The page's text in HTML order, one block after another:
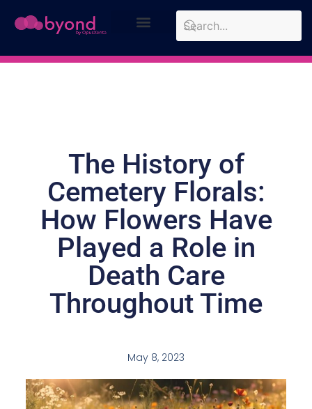
The History of
Cemetery Florals:
How Flowers Have
Played a Role in
Death Care
Throughout Time
May 8, 2023